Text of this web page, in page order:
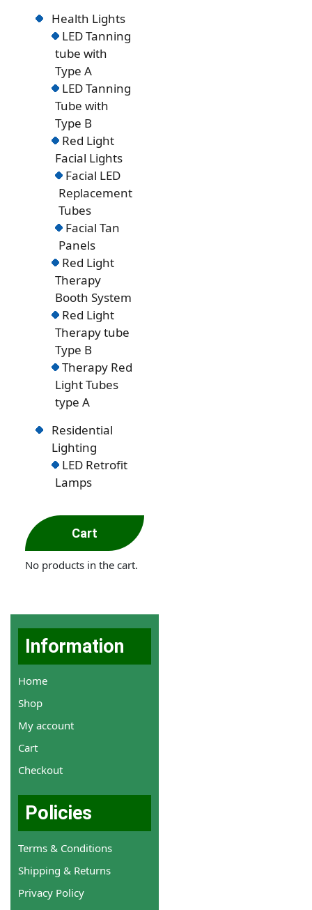
Health Lights
LED Tanning
tube with
Type A
LED Tanning
Tube with
Type B
Red Light
Facial Lights
Facial LED
Replacement
Tubes
Facial Tan
Panels
Red Light
Therapy
Booth System
Red Light
Therapy tube
Type B
Therapy Red
Light Tubes
type A
Residential
Lighting
LED Retrofit
Lamps
Cart
No products in the cart.
Information
Home
Shop
My account
Cart
Checkout
Policies
Terms & Conditions
Shipping & Returns
Privacy Policy